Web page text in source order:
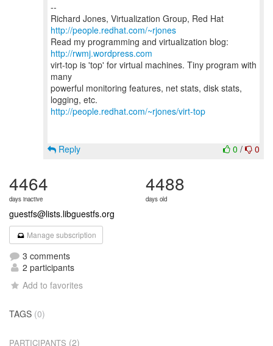
--
Richard Jones, Virtualization Group, Red Hat
http://people.redhat.com/~rjones
Read my programming and virtualization blog:
http://rwmj.wordpress.com
virt-top is 'top' for virtual machines. Tiny program with
many
powerful monitoring features, net stats, disk stats,
http://people.redhat.com/~rjones/virt-top
0 / 0
Reply
4464
days inactive
4488
days old
guestfs@lists.libguestfs.org
Manage subscription
3 comments
2 participants
Add to favorites
TAGS (0)
PARTICIPANTS (2)